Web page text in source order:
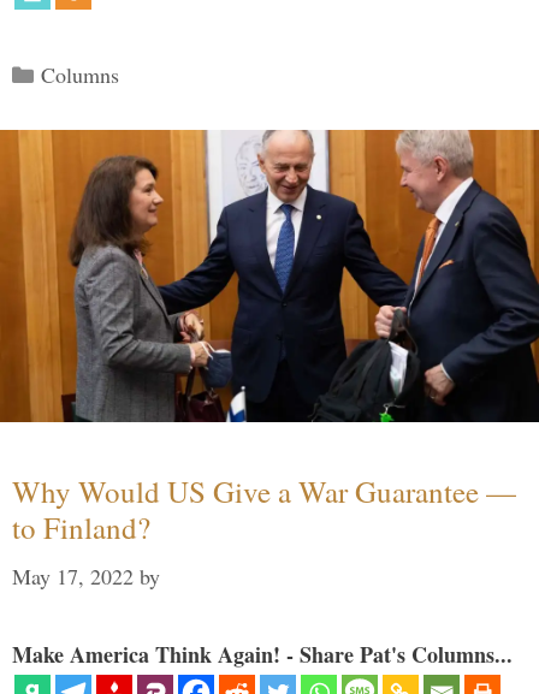
Categories
Columns
Why Would US Give a War Guarantee —
to Finland?
May 17, 2022 by
Make America Think Again! - Share Pat's Columns...